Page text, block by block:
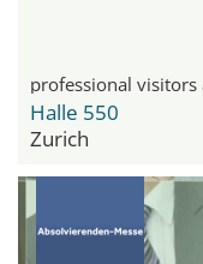
professional
Halle 550
Zurich